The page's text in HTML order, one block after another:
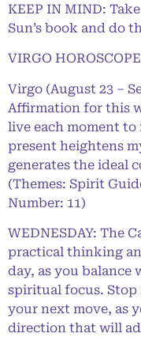
KEEP IN MIND:
Sun’s book and do
VIRGO
Virgo (August 23 –
Affirmation for this
live each moment
present heightens
generates the ideal
(Themes: Spirit
Number: 11)
WEDNESDAY: The
practical thinking
day, as you
spiritual focus.
your next move, as
direction that will